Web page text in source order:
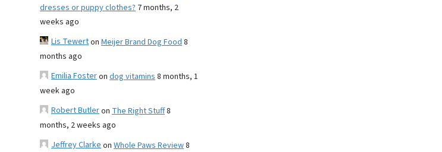
dresses or puppy clothes? 7 months, 2
weeks ago
Lis Tewerton Meijer Brand Dog Food8
months ago
Emilia Fosteron dog vitamins8 months, 1
week ago
Robert Butleron The Right Stuff8
months, 2 weeks ago
Jeffrey Clarkeon Whole Paws Review8